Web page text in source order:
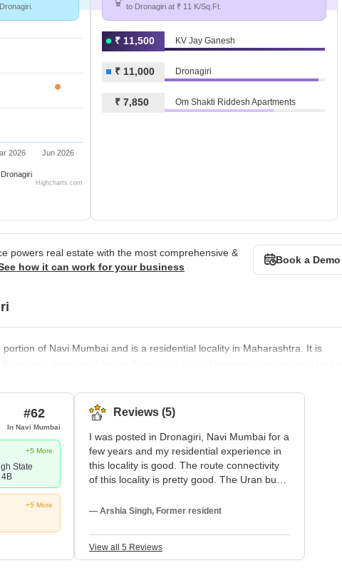
Dronagiri
2026 Jun 2026
Highcharts.com
to Dronagiri at ₹ 11 K/Sq.Ft.
₹ 11,500 KV Jay Ganesh
₹ 11,000 Dronagiri
₹ 7,850 Om Shakti Riddesh Apartments
powers real estate with the most comprehensive &
how it can work for your business
Book a Demo
of Navi Mumbai and is a residential locality in Maharashtra. It is
and Jawaharlal Nehru Port on all sides. Dronagiri is maintained by the
Mumbai airport is around 10 km away from the locality. Drona Giri and its
upcoming developm
#62
In Navi Mumbai
+5 More
State
+5 More
Reviews (5)
I was posted in Dronagiri, Navi Mumbai for a
few years and my residential experience in
this locality is good. The route connectivity
of this locality is pretty good. The Uran bus
rental flat in Dronagiri. This locality is
sea. This locality has healthy and pleasant
weather throughout the year because of its
— Arshia Singh, Former resident
View all 5 Reviews